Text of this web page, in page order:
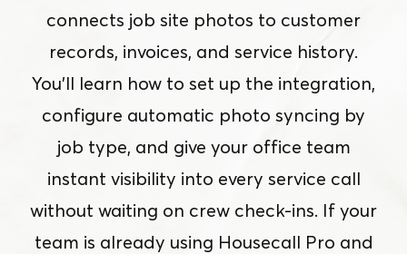
connects job site photos to customer
records, invoices, and service history.
You’ll learn how to set up the integration,
configure automatic photo syncing by
job type, and give your office team
instant visibility into every service call
without waiting on crew check-ins. If your
team is already using Housecall Pro and